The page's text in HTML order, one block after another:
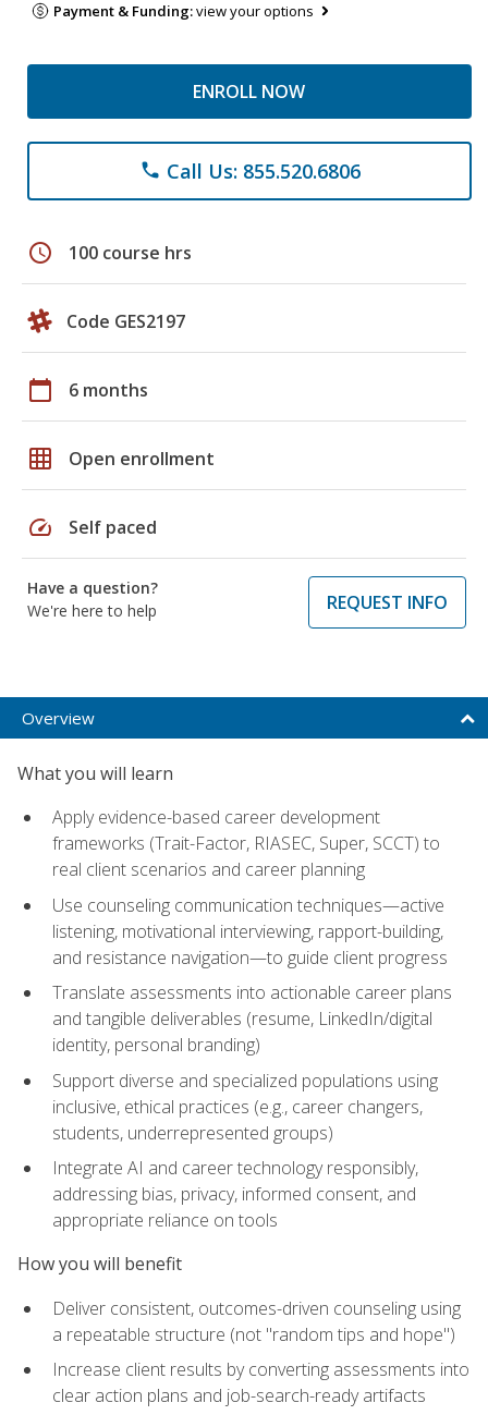
Payment & Funding:view your options
ENROLL NOW
phone Call Us: 855.520.6806
schedule 100 course hrs
Code GES2197
calendar_today 6 months
grid_on Open enrollment
speed Self paced
Have a question?
We're here to help
REQUEST INFO
Overview
What you will learn
Apply evidence-based career development
frameworks (Trait-Factor, RIASEC, Super, SCCT) to
real client scenarios and career planning
Use counseling communication techniques—active
listening, motivational interviewing, rapport-building,
and resistance navigation—to guide client progress
Translate assessments into actionable career plans
and tangible deliverables (resume, LinkedIn/digital
identity, personal branding)
Support diverse and specialized populations using
inclusive, ethical practices (e.g., career changers,
students, underrepresented groups)
Integrate AI and career technology responsibly,
addressing bias, privacy, informed consent, and
appropriate reliance on tools
How you will benefit
Deliver consistent, outcomes-driven counseling using
a repeatable structure (not "random tips and hope")
Increase client results by converting assessments into
clear action plans and job-search-ready artifacts